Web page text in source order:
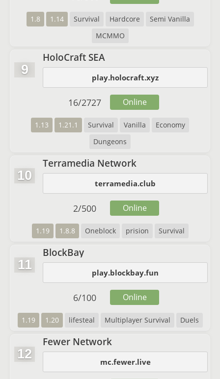
1.8 1.14 Survival Hardcore
Semi Vanilla
MCMMO
9
HoloCraft SEA
play.holocraft.xyz
1.13 1.21.1 Survival Vanilla
Economy
Dungeons
16/2727 Online
10
Terramedia Network
terramedia.club
1.19 1.8.8 Oneblock prision Survival
2/500 Online
11
BlockBay
play.blockbay.fun
1.19 1.20 lifesteal Multiplayer Survival Duels
6/100 Online
12
Fewer Network
mc.fewer.live